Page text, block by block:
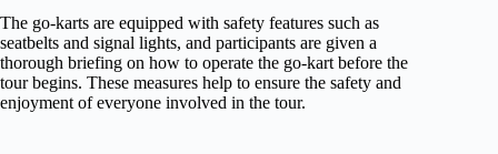
The go-karts are equipped with safety features such as
seatbelts and signal lights, and participants are given a
thorough briefing on how to operate the go-kart before the
tour begins. These measures help to ensure the safety and
enjoyment of everyone involved in the tour.